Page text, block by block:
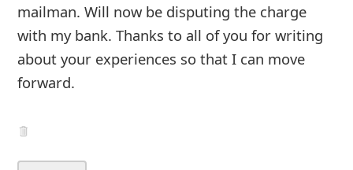
mailman. Will now be disputing the charge
with my bank. Thanks to all of you for writing
about your experiences so that I can move
forward.